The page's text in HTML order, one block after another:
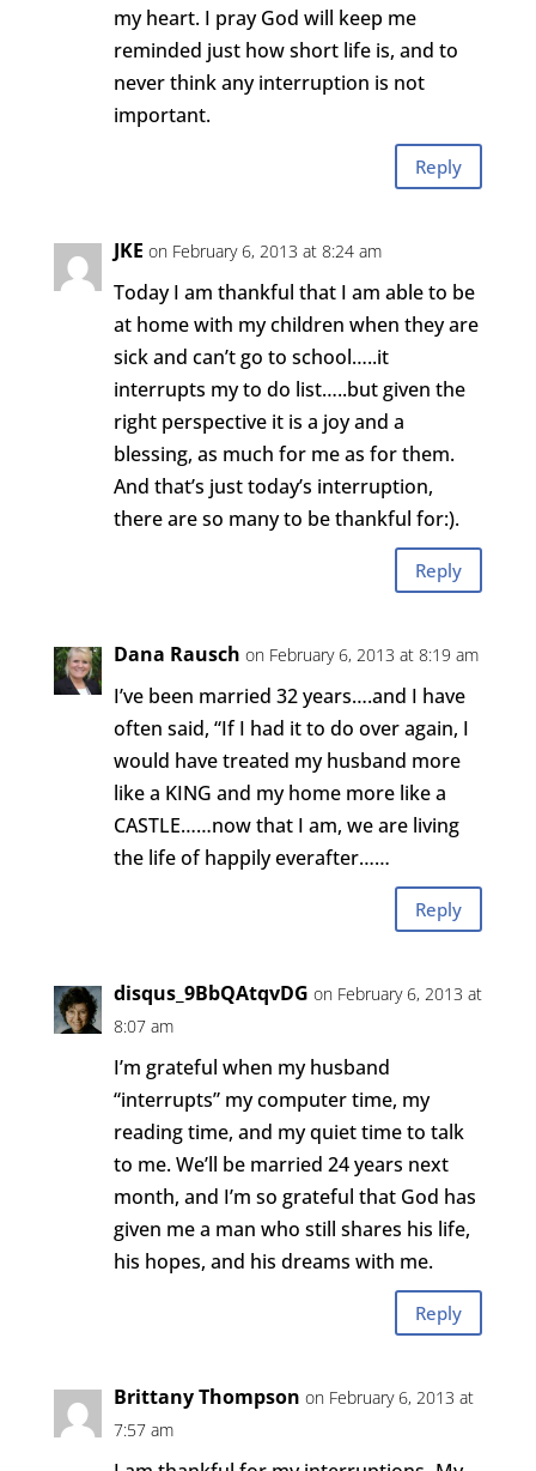
my heart. I pray God will keep me
reminded just how short life is, and to
never think any interruption is not
important.
Reply
JKE on February 6, 2013 at 8:24 am
Today I am thankful that I am able to be
at home with my children when they are
sick and can’t go to school…..it
interrupts my to do list…..but given the
right perspective it is a joy and a
blessing, as much for me as for them.
And that’s just today’s interruption,
there are so many to be thankful for:).
Reply
Dana Rausch on February 6, 2013 at 8:19 am
I’ve been married 32 years….and I have
often said, “If I had it to do over again, I
would have treated my husband more
like a KING and my home more like a
CASTLE……now that I am, we are living
the life of happily everafter……
Reply
disqus_9BbQAtqvDG on February 6, 2013 at
8:07 am
I’m grateful when my husband
“interrupts” my computer time, my
reading time, and my quiet time to talk
to me. We’ll be married 24 years next
month, and I’m so grateful that God has
given me a man who still shares his life,
his hopes, and his dreams with me.
Reply
Brittany Thompson on February 6, 2013 at
7:57 am